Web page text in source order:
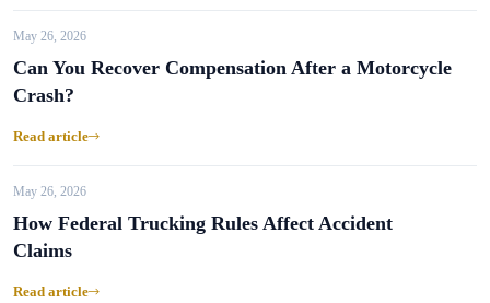
May 26, 2026
Can You Recover Compensation After a Motorcycle
Crash?
Read article
May 26, 2026
How Federal Trucking Rules Affect Accident
Claims
Read article